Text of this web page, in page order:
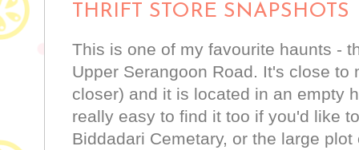
THRIFT STORE SNAPSHOTS
This is one of my favourite haunts -
Upper Serangoon Road. It's close to
closer) and it is located in an empty
really easy to find it too if you'd like
Biddadari Cemetary, or the large